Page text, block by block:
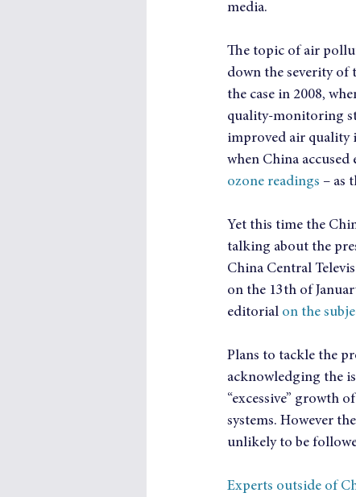
media.
The topic of air
down the severity of
the case in 2008,
quality-monitoring
improved air quality
when China
ozone readings – as
Yet this time the
talking about the
China Central
on the 13th of
editorial on the
Plans to tackle the
acknowledging the
“excessive” growth
systems. However
unlikely to be
Experts outside of